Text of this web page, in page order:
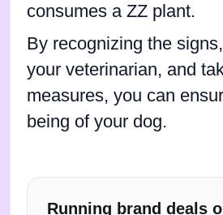
consumes a ZZ plant.
By recognizing the
your veterinarian, and
measures, you can
being of your dog.
Running brand deals